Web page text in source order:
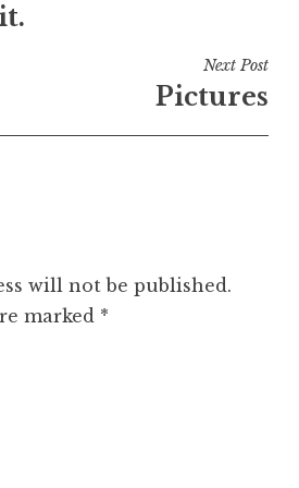
Next Post
Pictures
will not be published.
marked *